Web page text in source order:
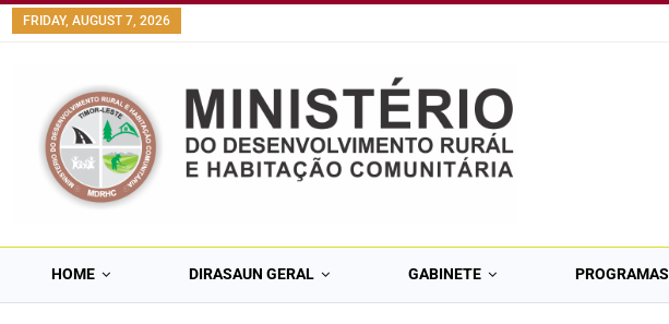
FRIDAY, AUGUST 7, 2026
HOME DIRASAUN GERAL GABINETE PROGRAMAS